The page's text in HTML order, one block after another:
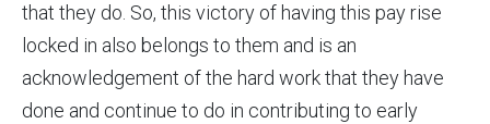
that they do. So, this victory of having this pay rise
locked in also belongs to them and is an
acknowledgement of the hard work that they have
done and continue to do in contributing to early